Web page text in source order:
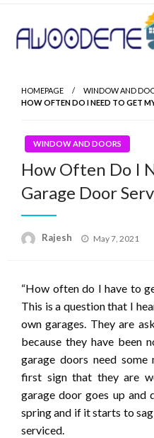
Skip
content
HOMEPAGE
WINDOW AND
HOW OFTEN DO I NEED TO GET
WINDOW AND DOORS
How Often Do I
Garage Door
Rajesh
Posted
May 7, 2021
“How often do I have to
This is a question that I
own garages. They are
because they have been
garage doors need some
first sign that they are
garage door goes up and
spring and if it starts to
serviced.